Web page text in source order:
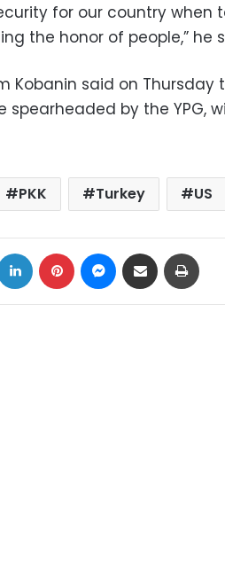
for our country when
the honor of people,” he
Kobanin said on Thursday
spearheaded by the YPG,
PKK Turkey US
LinkedIn Pinterest Messenger
Share via Email